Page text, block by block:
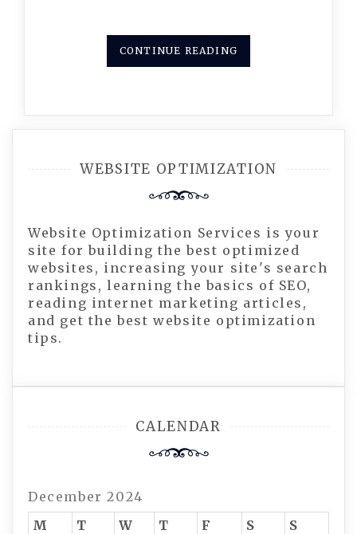
CONTINUE READING
WEBSITE OPTIMIZATION
Website Optimization Services is your
site for building the best optimized
websites, increasing your site's search
rankings, learning the basics of SEO,
reading internet marketing articles,
and get the best website optimization
tips.
CALENDAR
December 2024
M
T W T F S
S